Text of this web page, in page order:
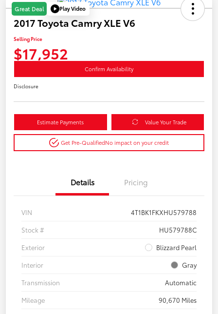
Great Deal Play Video
2017 Toyota Camry XLE V6
Selling Price
$17,952
Confirm Availability
Disclosure
Estimate Payments Value Your Trade
Get Pre-QualifiedNo impact on your credit
Details Pricing
VIN
4T1BK1FKXHU579788
Stock #
HU579788C
Exterior
Blizzard Pearl
Interior
Gray
Transmission
Automatic
Mileage
90,670 Miles